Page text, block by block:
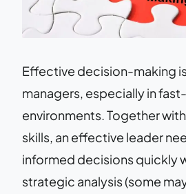
Effective decision-making
managers, especially in
environments. Together
skills, an effective leader
informed decisions quickly
strategic analysis (some